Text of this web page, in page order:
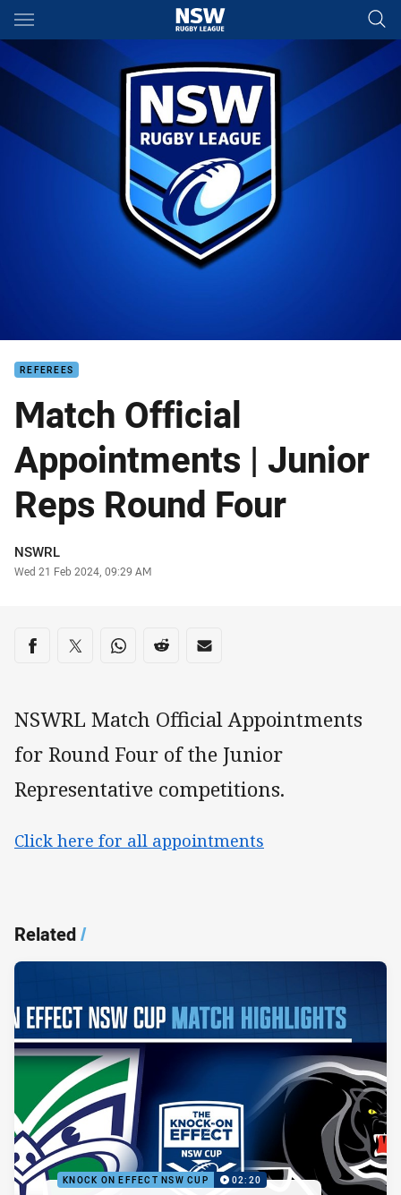
Main
You have skipped the navigation, tab for page content
REFEREES
Match Official
Appointments | Junior
Reps Round Four
Author
NSWRL
Timestamp
Wed 21 Feb 2024, 09:29 AM
Share on social media
Share via Facebook
Share via Twitter
Share via Whats-app
Share via Reddit
Share via Email
NSWRL Match Official Appointments
for Round Four of the Junior
Representative competitions.
Click here for all appointments
Related/
KNOCK ON EFFECT NSW CUP 02:20